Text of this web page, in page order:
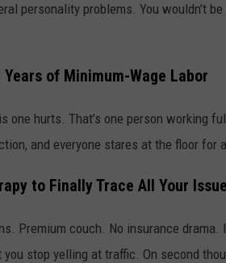
personality problems. You wouldn’t
of Minimum-Wage Labor
one hurts. That’s one person working
and everyone stares at the floor for
to Finally Trace All Your
Premium couch. No insurance
you stop yelling at traffic. On second